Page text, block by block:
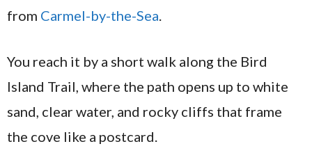
from Carmel-by-the-Sea.
You reach it by a short walk along the Bird
Island Trail, where the path opens up to white
sand, clear water, and rocky cliffs that frame
the cove like a postcard.